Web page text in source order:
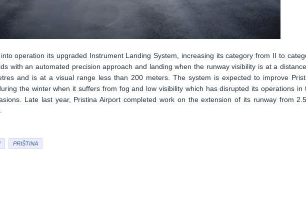
operation its upgraded Instrument Landing System, increasing its category from II to
with an automated precision approach and landing when the runway visibility is at a
and is at a visual range less than 200 meters. The system is expected to improve
the winter when it suffers from fog and low visibility which has disrupted its operations in
Late last year, Pristina Airport completed work on the extension of its runway from
PRIŠTINA